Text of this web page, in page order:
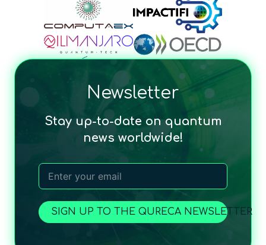
Newsletter
Stay up-to-date on quantum
news worldwide!
SIGN UP TO THE QURECA NEWSLETTER